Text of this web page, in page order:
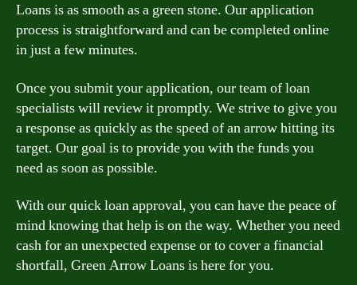
Loans is as smooth as a green stone. Our application
process is straightforward and can be completed online
in just a few minutes.
Once you submit your application, our team of loan
specialists will review it promptly. We strive to give you
a response as quickly as the speed of an arrow hitting its
target. Our goal is to provide you with the funds you
need as soon as possible.
With our quick loan approval, you can have the peace of
mind knowing that help is on the way. Whether you need
cash for an unexpected expense or to cover a financial
shortfall, Green Arrow Loans is here for you.